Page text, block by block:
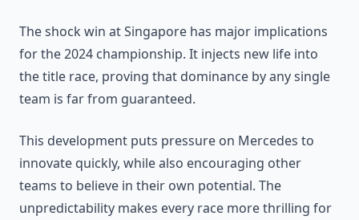
The shock win at Singapore has major implications
for the 2024 championship. It injects new life into
the title race, proving that dominance by any single
team is far from guaranteed.
This development puts pressure on Mercedes to
innovate quickly, while also encouraging other
teams to believe in their own potential. The
unpredictability makes every race more thrilling for